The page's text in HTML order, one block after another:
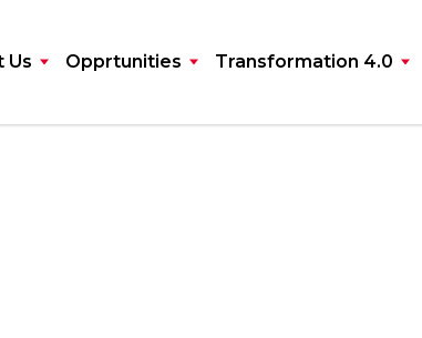
Us Opprtunities Transformation 4.0